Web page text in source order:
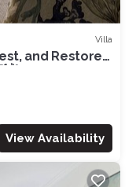
Villa
and Restore
View Availability